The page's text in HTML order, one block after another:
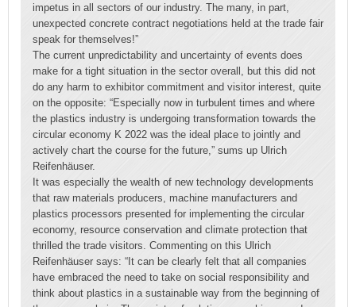
impetus in all sectors of our industry. The many, in part,
unexpected concrete contract negotiations held at the trade fair
speak for themselves!”
The current unpredictability and uncertainty of events does
make for a tight situation in the sector overall, but this did not
do any harm to exhibitor commitment and visitor interest, quite
on the opposite: “Especially now in turbulent times and where
the plastics industry is undergoing transformation towards the
circular economy K 2022 was the ideal place to jointly and
actively chart the course for the future,” sums up Ulrich
Reifenhäuser.
It was especially the wealth of new technology developments
that raw materials producers, machine manufacturers and
plastics processors presented for implementing the circular
economy, resource conservation and climate protection that
thrilled the trade visitors. Commenting on this Ulrich
Reifenhäuser says: “It can be clearly felt that all companies
have embraced the need to take on social responsibility and
think about plastics in a sustainable way from the beginning of